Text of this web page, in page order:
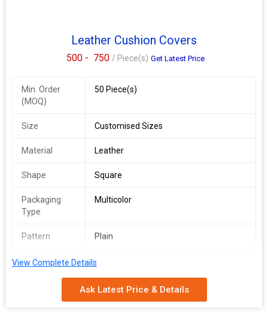
Leather Cushion Covers
500 - 750 / Piece(s) Get Latest Price
Min. Order
(MOQ)
50 Piece(s)
Size Customised Sizes
Material Leather
Shape Square
Packaging
Type
Multicolor
Pattern Plain
Feature Anti Wrinkle, Shrink Resistant
We make available premium grade Leather Cushion Covers in
varying designs. We conduct payment procedure in a safe
View Complete Details
Ask Latest Price & Details